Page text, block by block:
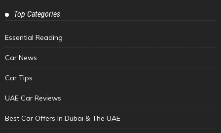
Top Categories
Essential Reading
Car News
Car Tips
UAE Car Reviews
Best Car Offers In Dubai & The UAE